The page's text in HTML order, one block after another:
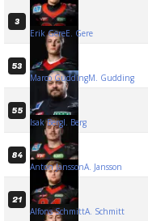
3
Erik GereE. Gere
53
Marco GuddingM. Gudding
55
Isak BergI. Berg
84
Anton JanssonA. Jansson
21
Alfons SchmittA. Schmitt